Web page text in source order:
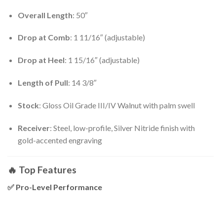
Overall Length: 50″
Drop at Comb: 1 11/16″ (adjustable)
Drop at Heel: 1 15/16″ (adjustable)
Length of Pull: 14 3/8″
Stock: Gloss Oil Grade III/IV Walnut with palm swell
Receiver: Steel, low-profile, Silver Nitride finish with
gold-accented engraving
🔥 Top Features
✅ Pro-Level Performance